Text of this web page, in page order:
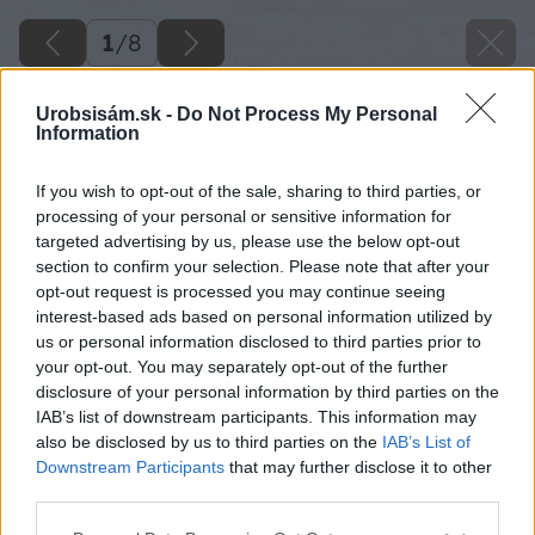
Urobsisám.sk - Do Not Process My Personal
Information
If you wish to opt-out of the sale, sharing to third parties, or
processing of your personal or sensitive information for
targeted advertising by us, please use the below opt-out
section to confirm your selection. Please note that after your
opt-out request is processed you may continue seeing
interest-based ads based on personal information utilized by
us or personal information disclosed to third parties prior to
your opt-out. You may separately opt-out of the further
disclosure of your personal information by third parties on the
IAB’s list of downstream participants. This information may
also be disclosed by us to third parties on the IAB’s List of
Downstream Participants that may further disclose it to other
1/8